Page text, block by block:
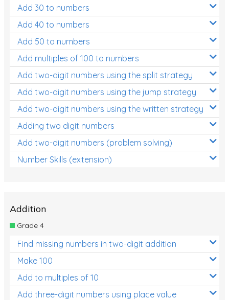
Add 30 to numbers
Add 40 to numbers
Add 50 to numbers
Add multiples of 100 to numbers
Add two-digit numbers using the split strategy
Add two-digit numbers using the jump strategy
Add two-digit numbers using the written strategy
Adding two digit numbers
Add two-digit numbers (problem solving)
Number Skills (extension)
Addition
Grade 4
Find missing numbers in two-digit addition
Make 100
Add to multiples of 10
Add three-digit numbers using place value